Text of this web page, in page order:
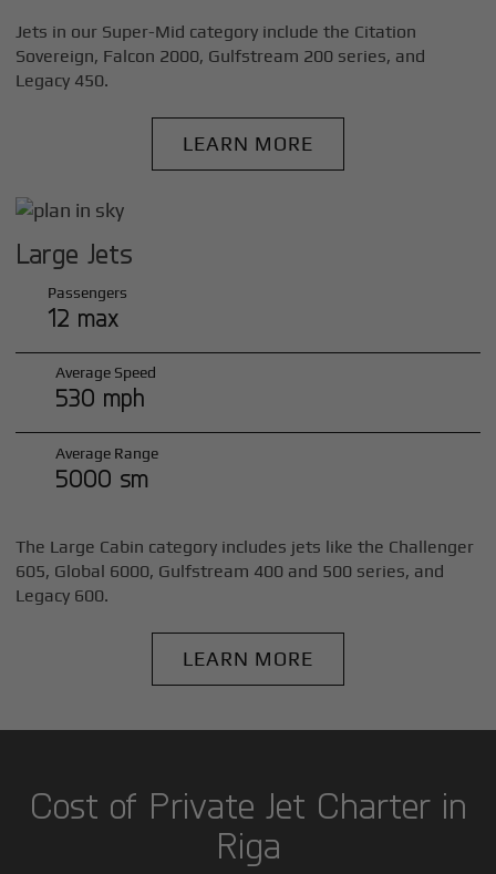
Jets in our Super-Mid category include the Citation
Sovereign, Falcon 2000, Gulfstream 200 series, and
Legacy 450.
LEARN MORE
Large Jets
Passengers
12 max
Average Speed
530 mph
Average Range
5000 sm
The Large Cabin category includes jets like the Challenger
605, Global 6000, Gulfstream 400 and 500 series, and
Legacy 600.
LEARN MORE
Cost of Private Jet Charter in
Riga